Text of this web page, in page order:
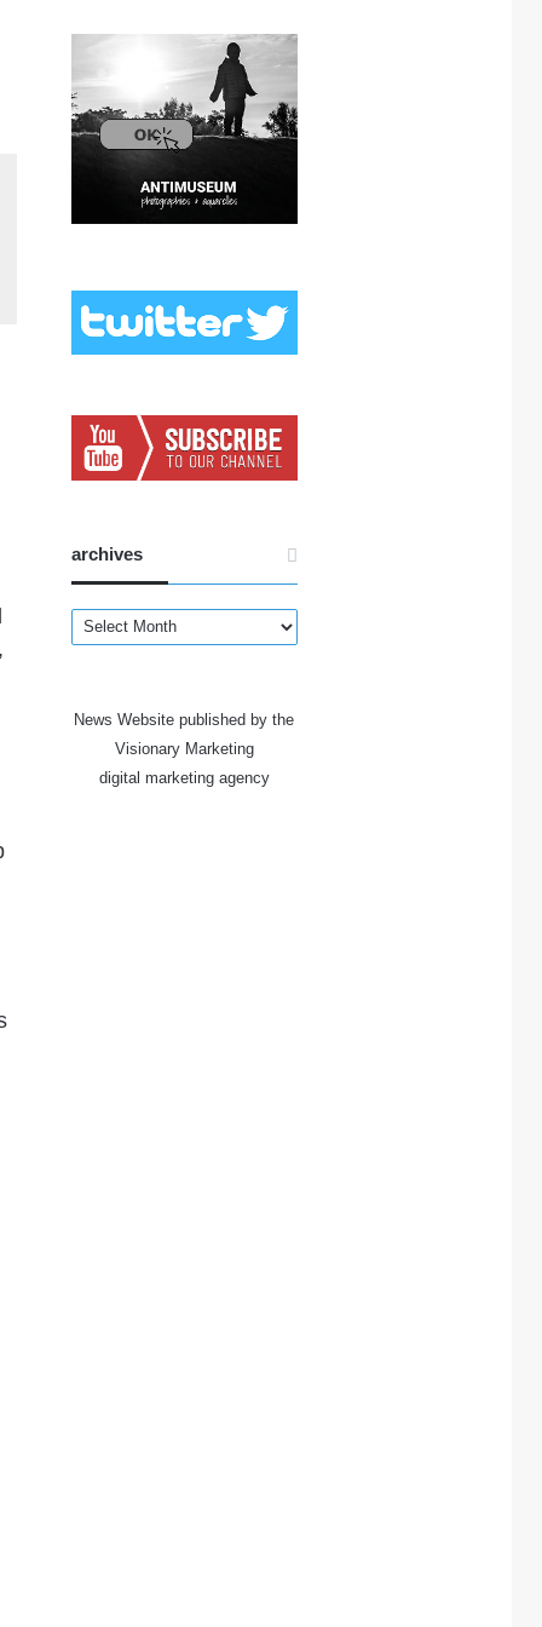
archives
archives
News Website published by the
Visionary Marketing
digital marketing agency